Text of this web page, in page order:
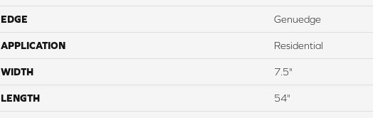
EDGE Genuedge
APPLICATION Residential
WIDTH 7.5"
LENGTH 54"